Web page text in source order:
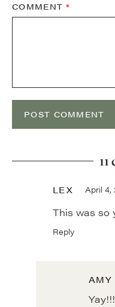
COMMENT*
LEX April 4,
This was so
Reply
AMY
Yay!!!